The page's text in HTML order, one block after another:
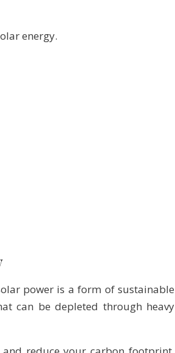
energy.
power is a form of sustainable
can be depleted through heavy